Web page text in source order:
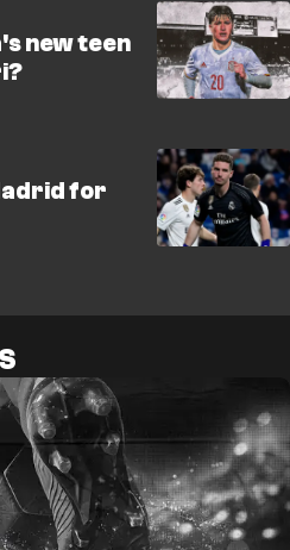
new teen
for